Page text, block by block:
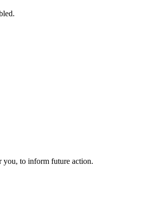
you, to inform future action.